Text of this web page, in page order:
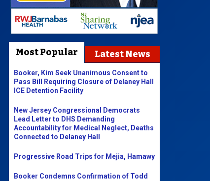
Most Popular Latest News
Booker, Kim Seek Unanimous Consent to
Pass Bill Requiring Closure of Delaney Hall
ICE Detention Facility
New Jersey Congressional Democrats
Lead Letter to DHS Demanding
Accountability for Medical Neglect, Deaths
Connected to Delaney Hall
Progressive Road Trips for Mejia, Hamawy
Booker Condemns Confirmation of Todd